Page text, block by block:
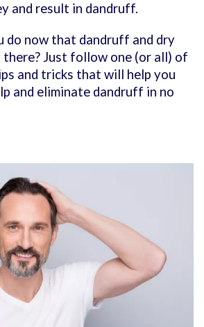
and result in dandruff.
do now that dandruff and dry
there? Just follow one (or all) of
and tricks that will help you
and eliminate dandruff in no